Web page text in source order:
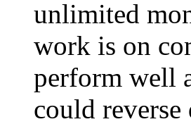
unlimited
work is on
perform well
could